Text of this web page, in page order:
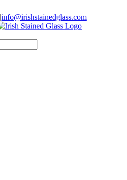
|info@irishstainedglass.com